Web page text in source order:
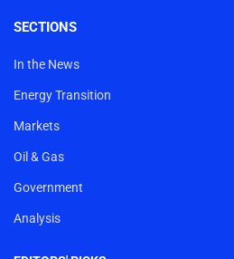
SECTIONS
In the News
Energy Transition
Markets
Oil & Gas
Government
Analysis